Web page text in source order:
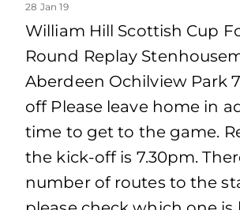
28 Jan 19
William Hill Scottish Cup
Round Replay
Aberdeen Ochilview Park
off Please leave home in
time to get to the game.
the kick-off is 7.30pm.
number of routes to the